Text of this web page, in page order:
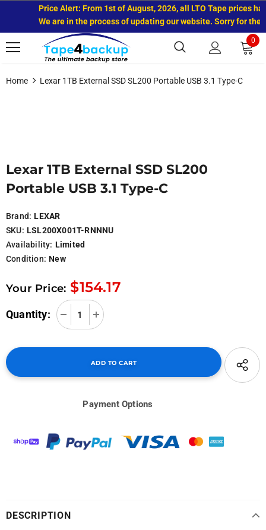
Price Alert: From 1st of August, 2026, all LTO Tape prices
We are in the process of updating our website. Sorry for the
0
Home Lexar 1TB External SSD SL200 Portable USB 3.1 Type-C
Lexar 1TB External SSD SL200
Portable USB 3.1 Type-C
Brand: LEXAR
SKU: LSL200X001T-RNNNU
Availability: Limited
Condition: New
Your Price: $154.17
Quantity:
Payment Options
DESCRIPTION